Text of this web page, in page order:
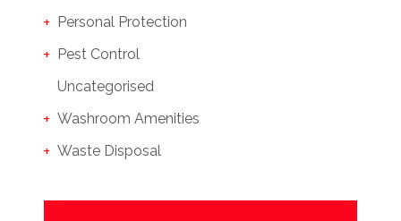
Personal Protection
Pest Control
Uncategorised
Washroom Amenities
Waste Disposal